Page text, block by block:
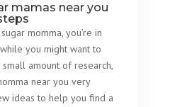
mamas near you
momma, you’re in
you might want to
amount of research,
near you very
ideas to help you find a